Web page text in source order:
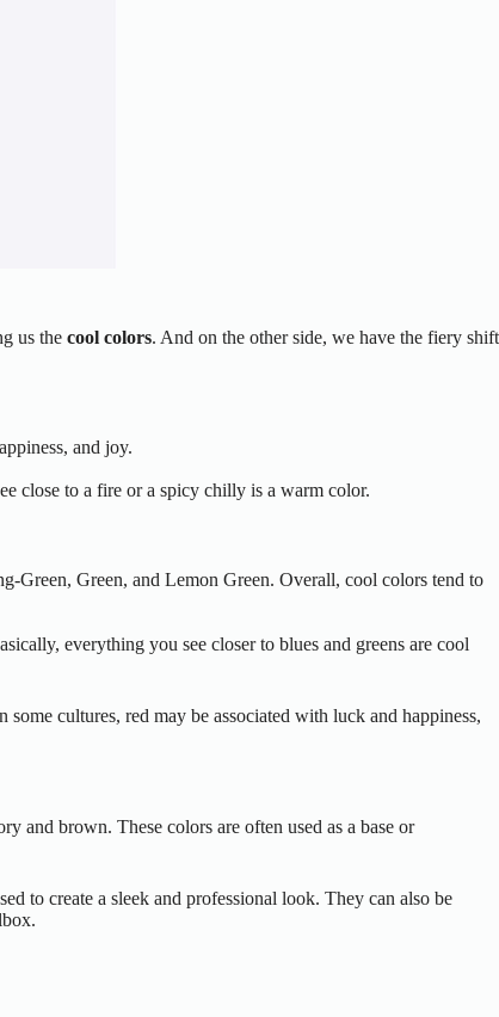
us the cool colors. And on the other side, we have the fiery shift
and joy.
close to a fire or a spicy chilly is a warm color.
Green, Green, and Lemon Green. Overall, cool colors tend to
everything you see closer to blues and greens are cool
cultures, red may be associated with luck and happiness,
and brown. These colors are often used as a base or
to create a sleek and professional look. They can also be